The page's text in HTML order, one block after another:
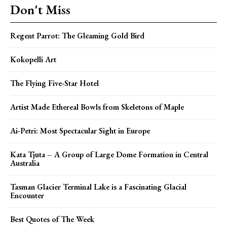
Don't Miss
Regent Parrot: The Gleaming Gold Bird
Kokopelli Art
The Flying Five-Star Hotel
Artist Made Ethereal Bowls from Skeletons of Maple
Ai-Petri: Most Spectacular Sight in Europe
Kata Tjuta – A Group of Large Dome Formation in Central
Australia
Tasman Glacier Terminal Lake is a Fascinating Glacial
Encounter
Best Quotes of The Week